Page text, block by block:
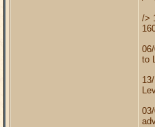
/>
to